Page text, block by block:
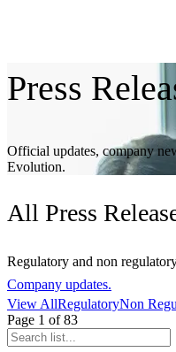
Press
Official updates, company
Evolution.
All Press
Regulatory and non
Company updates.
View AllRegulatoryNon
Page 1 of 83